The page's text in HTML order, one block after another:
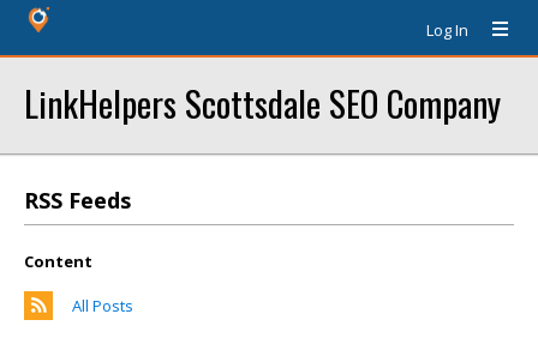
Log In
LinkHelpers Scottsdale SEO Company
RSS Feeds
Content
All Posts